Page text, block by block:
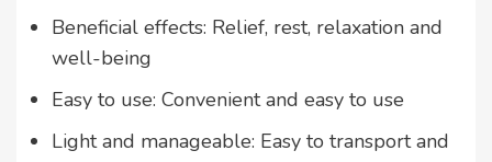
Beneficial effects: Relief, rest, relaxation and
well-being
Easy to use: Convenient and easy to use
Light and manageable: Easy to transport and